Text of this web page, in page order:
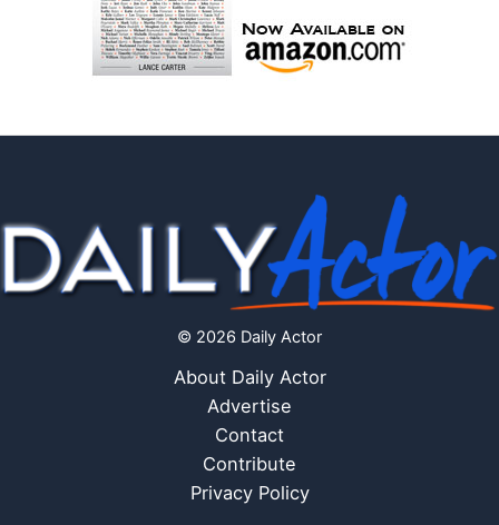
© 2026 Daily Actor
About Daily Actor
Advertise
Contact
Contribute
Privacy Policy